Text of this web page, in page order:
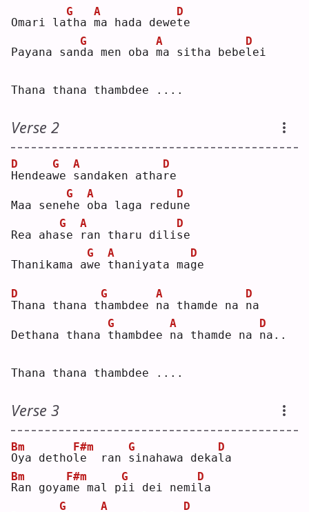
Omari lat
G
ha m
A
a hada dewet
D
e
Payana sand
G
a men oba m
A
a sitha bebel
D
ei
Thana thana thambdee ....
Verse 2
H
D
endeaw
G
e s
A
andaken athar
D
e
Maa seneh
G
e o
A
ba laga redun
D
e
Rea ahas
G
e
r
A
an tharu dili s
D
e
Thanikama aw
G
e t
A
haniyata mag
D
e
T
D
hana thana th
G
ambdee n
A
a thamde na n
D
a
Dethana thana t
G
hambdee n
A
a thamde na n
D
a..
Thana thana thambdee ....
Verse 3
O
Bm
ya dethol
F#m
e  ran s
G
inahawa dekal
D
a
R
Bm
an goyam
F#m
e mal pi
G
i dei nemil
D
a
G
A
D